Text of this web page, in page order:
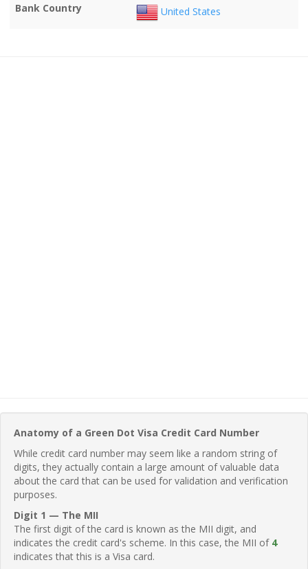
Bank Country
United States
Anatomy of a Green Dot Visa Credit Card Number
While credit card number may seem like a random string of
digits, they actually contain a large amount of valuable data
about the card that can be used for validation and verification
purposes.
Digit 1 — The MII
The first digit of the card is known as the MII digit, and
indicates the credit card's scheme. In this case, the MII of 4
indicates that this is a Visa card.